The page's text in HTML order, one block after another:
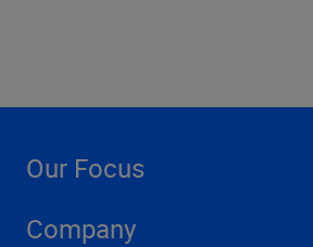
Our Focus
Company